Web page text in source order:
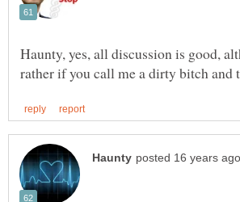
Haunty, yes, all discussion is good,